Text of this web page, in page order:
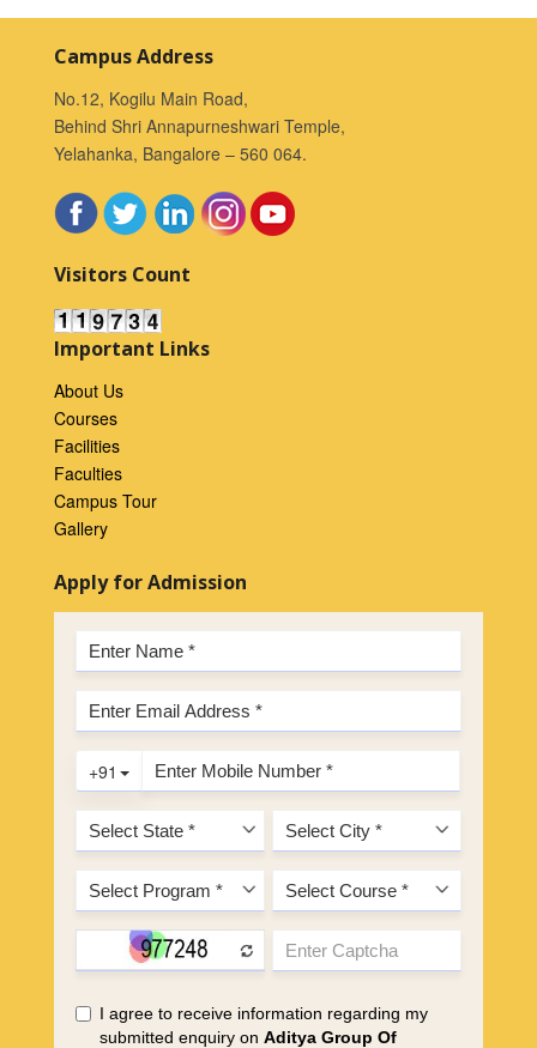
Campus Address
No.12, Kogilu Main Road,
Behind Shri Annapurneshwari Temple,
Yelahanka, Bangalore – 560 064.
Visitors Count
Important Links
About Us
Courses
Facilities
Faculties
Campus Tour
Gallery
Apply for Admission